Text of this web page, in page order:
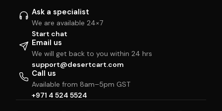
Ask a specialist
We are available 24×7
Start chat
Email us
We will get back to you within 24 hrs
support@desertcart.com
Call us
Available from 8am–5pm GST
+971 4 524 5524